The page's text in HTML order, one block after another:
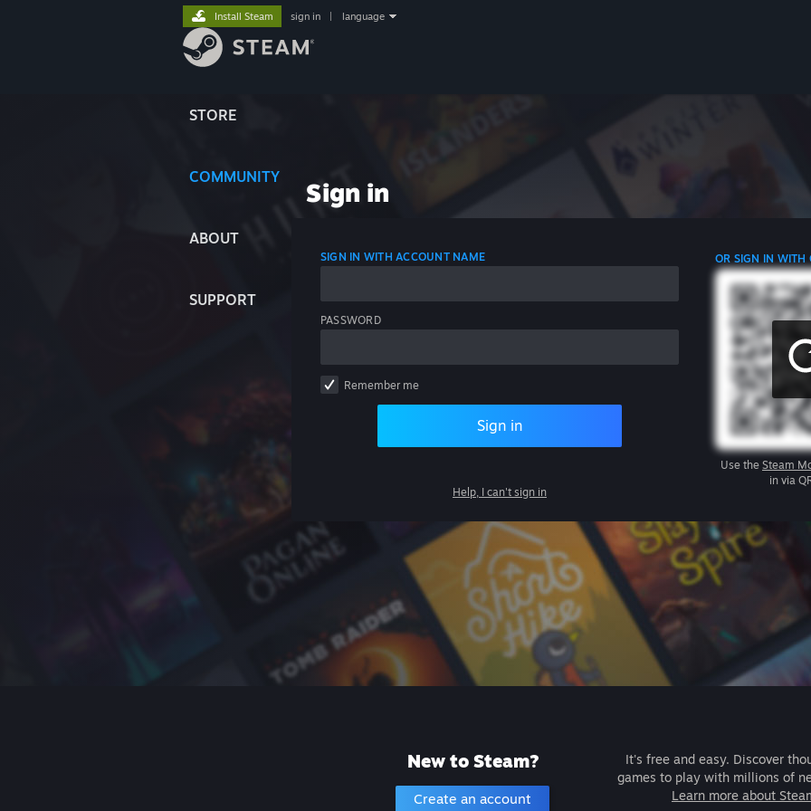
STORE
COMMUNITY
ABOUT
SUPPORT
Install Steam sign in language
Sign in
SIGN IN WITH ACCOUNT NAME
PASSWORD
Remember me
Sign in
Help, I can't sign in
OR SIGN IN WITH
Use the Steam
in via
New to Steam?
Create an account
It's free and easy. Discover
games to play with millions of
Learn more about